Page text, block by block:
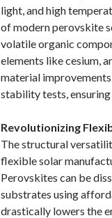
light, and high
of modern perovskite
volatile organic
elements like cesium,
material
stability tests,
Revolutionizing
The structural
flexible solar
Perovskites can be
substrates using
drastically lowers the